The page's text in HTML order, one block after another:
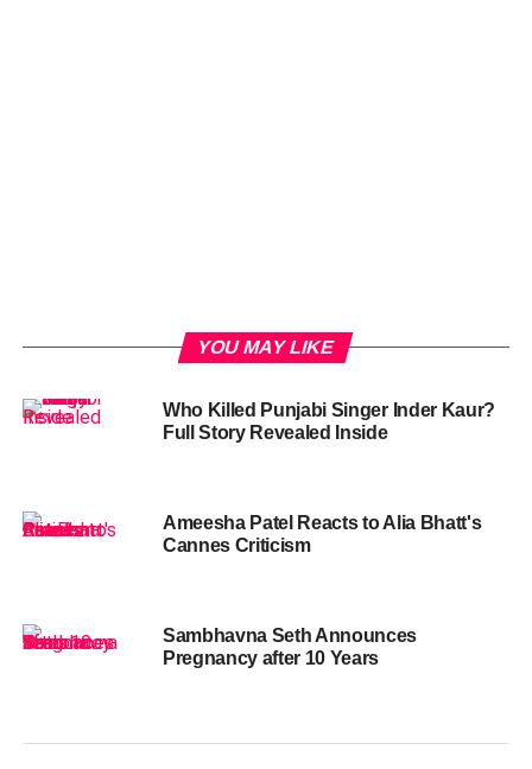
YOU MAY LIKE
Who Killed Punjabi Singer Inder Kaur?
Full Story Revealed Inside
Ameesha Patel Reacts to Alia Bhatt's
Cannes Criticism
Sambhavna Seth Announces
Pregnancy after 10 Years